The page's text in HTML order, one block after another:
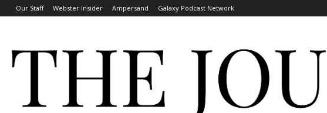
Our Staff Webster Insider Ampersand Galaxy Podcast Network